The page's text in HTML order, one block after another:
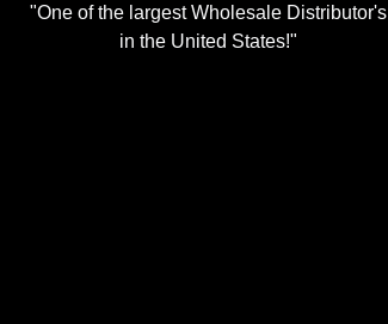
"One of the largest Wholesale Distributor's
in the United States!"